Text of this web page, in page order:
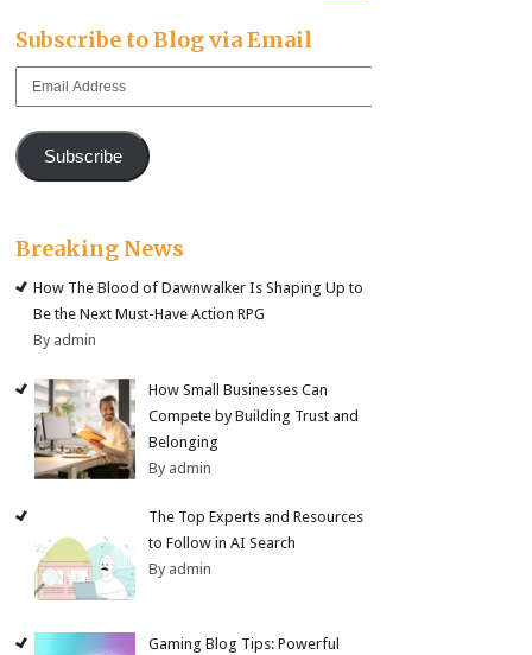
Subscribe to Blog via Email
Subscribe
Breaking News
How The Blood of Dawnwalker Is Shaping Up to
Be the Next Must-Have Action RPG
By admin
How Small Businesses Can
Compete by Building Trust and
Belonging
By admin
The Top Experts and Resources
to Follow in AI Search
By admin
Gaming Blog Tips: Powerful